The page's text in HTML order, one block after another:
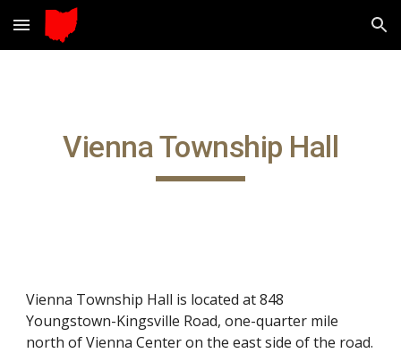
Skip to main content Skip to navigation
Vienna Township Hall
Vienna Township Hall is located at 848
Youngstown-Kingsville Road, one-quarter mile
north of Vienna Center on the east side of the road.